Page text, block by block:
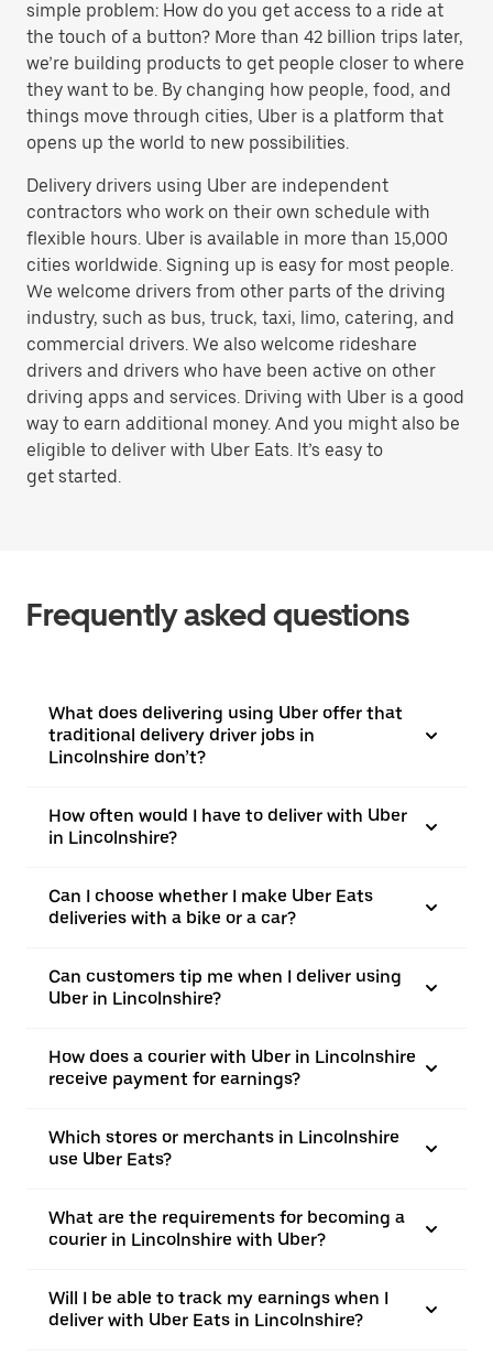
simple problem: How do you get access to a ride at
the touch of a button? More than 42 billion trips later,
we’re building products to get people closer to where
they want to be. By changing how people, food, and
things move through cities, Uber is a platform that
opens up the world to new possibilities.
Delivery drivers using Uber are independent
contractors who work on their own schedule with
flexible hours. Uber is available in more than 15,000
cities worldwide. Signing up is easy for most people.
We welcome drivers from other parts of the driving
industry, such as bus, truck, taxi, limo, catering, and
commercial drivers. We also welcome rideshare
drivers and drivers who have been active on other
driving apps and services. Driving with Uber is a good
way to earn additional money. And you might also be
eligible to deliver with Uber Eats. It’s easy to
get started.
Frequently asked questions
What does delivering using Uber offer that
traditional delivery driver jobs in
Lincolnshire don’t?
How often would I have to deliver with Uber
in Lincolnshire?
Can I choose whether I make Uber Eats
deliveries with a bike or a car?
Can customers tip me when I deliver using
Uber in Lincolnshire?
How does a courier with Uber in Lincolnshire
receive payment for earnings?
Which stores or merchants in Lincolnshire
use Uber Eats?
What are the requirements for becoming a
courier in Lincolnshire with Uber?
Will I be able to track my earnings when I
deliver with Uber Eats in Lincolnshire?